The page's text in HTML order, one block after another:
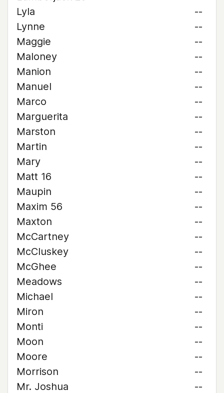
Lyla
--
Lynne
--
Maggie
--
Maloney
--
Manion
--
Manuel
--
Marco
--
Marguerita
--
Marston
--
Martin
--
Mary
--
Matt 16
--
Maupin
--
Maxim 56
--
Maxton
--
McCartney
--
McCluskey
--
McGhee
--
Meadows
--
Michael
--
Miron
--
Monti
--
Moon
--
Moore
--
Morrison
--
Mr. Joshua
--